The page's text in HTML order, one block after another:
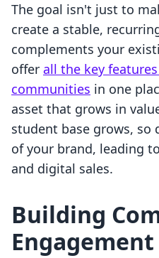
The goal isn't just to
create a stable,
complements your
offer all the key
communities in one
asset that grows in
student base grows, so
of your brand, leading
and digital sales.
Building
Engagement